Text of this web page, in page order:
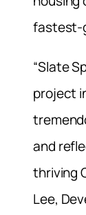
fastest-
“Slate
project
and
thriving
Lee,